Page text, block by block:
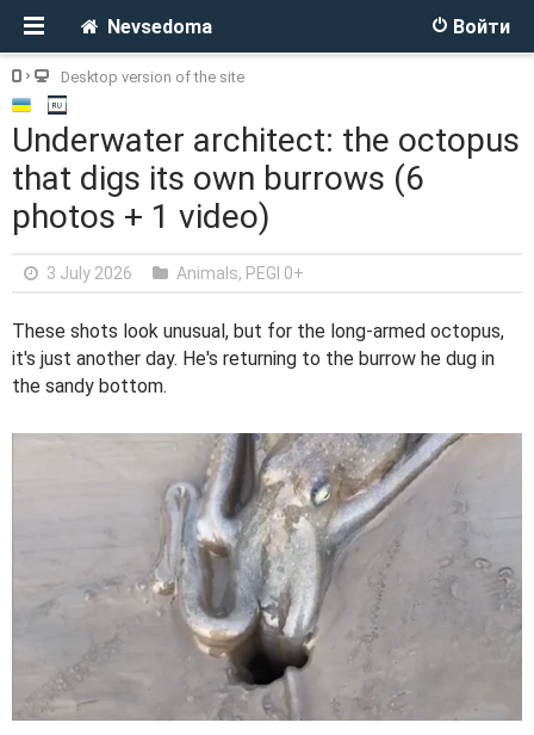
Войти
Nevsedoma
Desktop version of the site
Underwater architect: the octopus
that digs its own burrows (6
photos + 1 video)
3 July 2026 Animals, PEGI 0+
These shots look unusual, but for the long-armed octopus,
it's just another day. He's returning to the burrow he dug in
the sandy bottom.